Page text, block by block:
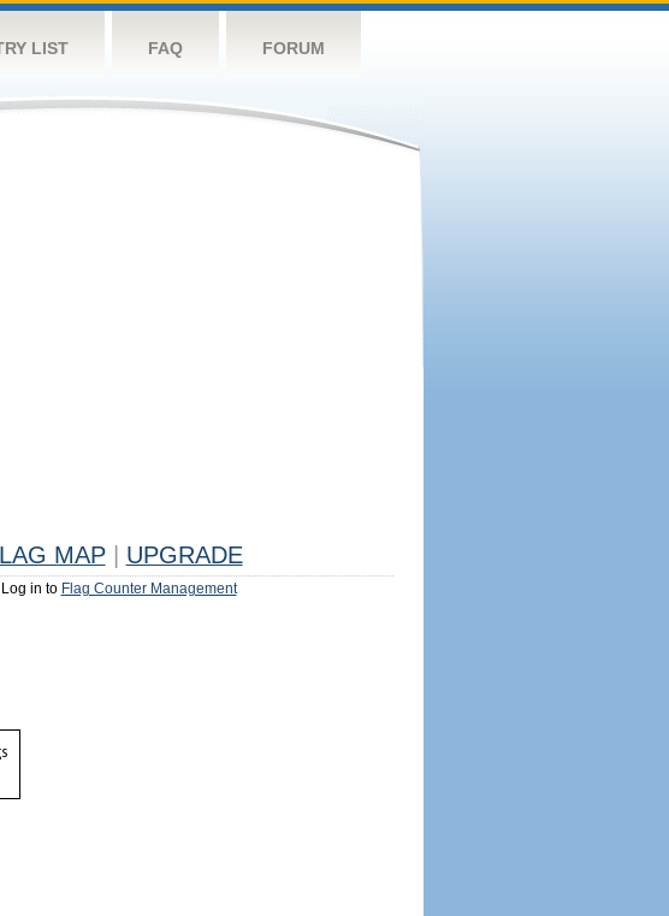
LIST FAQ FORUM
MAP UPGRADE
Log in to Flag Counter Management